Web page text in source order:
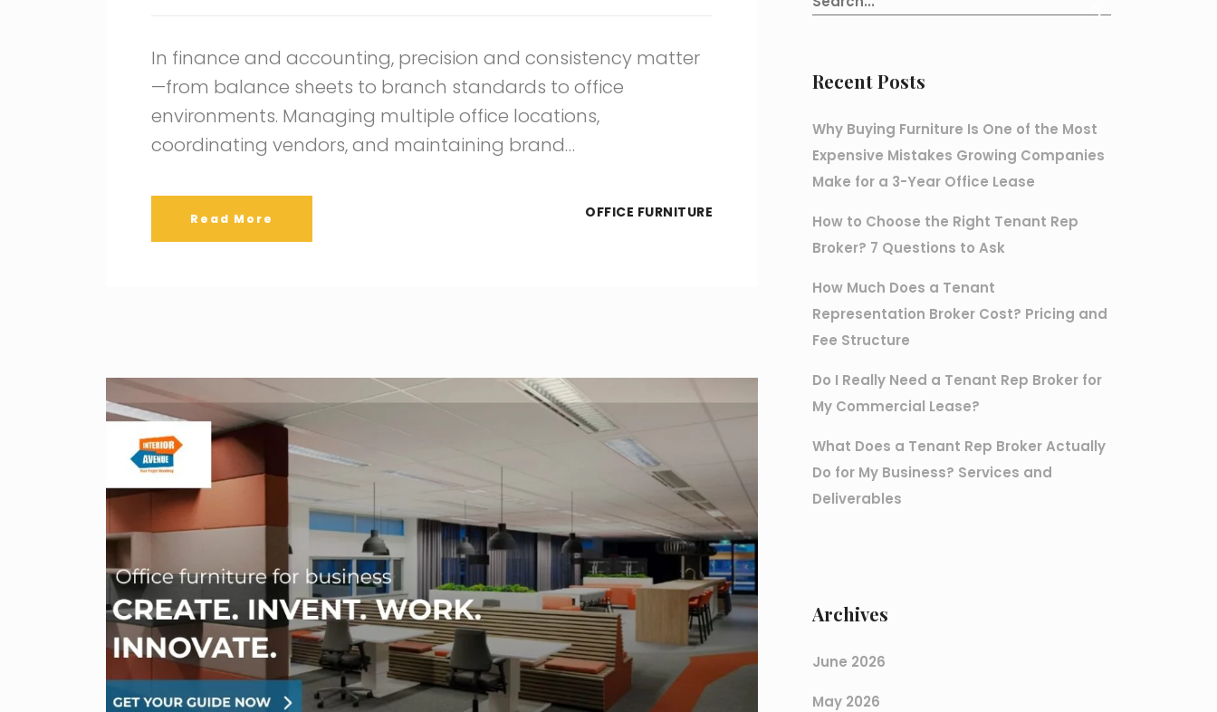
In finance and accounting, precision and consistency matter
—from balance sheets to branch standards to office
environments. Managing multiple office locations,
coordinating vendors, and maintaining brand…
Read More OFFICE FURNITURE
Recent Posts
Why Buying Furniture Is One of the Most
Expensive Mistakes Growing Companies
Make for a 3-Year Office Lease
How to Choose the Right Tenant Rep
Broker? 7 Questions to Ask
How Much Does a Tenant
Representation Broker Cost? Pricing and
Fee Structure
Do I Really Need a Tenant Rep Broker for
My Commercial Lease?
What Does a Tenant Rep Broker Actually
Do for My Business? Services and
Deliverables
Archives
June 2026
May 2026